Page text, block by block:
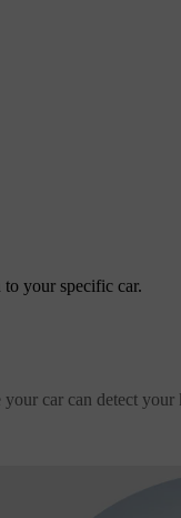
your specific car.
car can detect